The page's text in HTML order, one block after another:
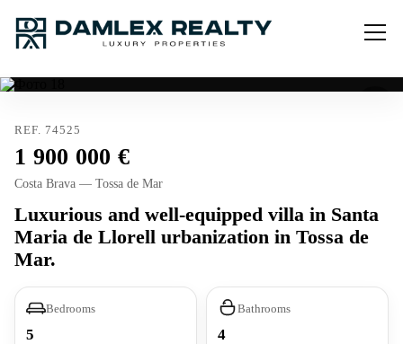
REF. 74525
1 900 000
Costa Brava — Tossa de Mar
Luxurious and well-equipped villa in Santa
Maria de Llorell urbanization in Tossa de
Mar.
Bedrooms
5
Bathrooms
4